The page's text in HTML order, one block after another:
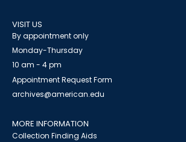
VISIT US
By appointment only
Monday-Thursday
10 am - 4 pm
Appointment Request Form
archives@american.edu
MORE INFORMATION
Collection Finding Aids